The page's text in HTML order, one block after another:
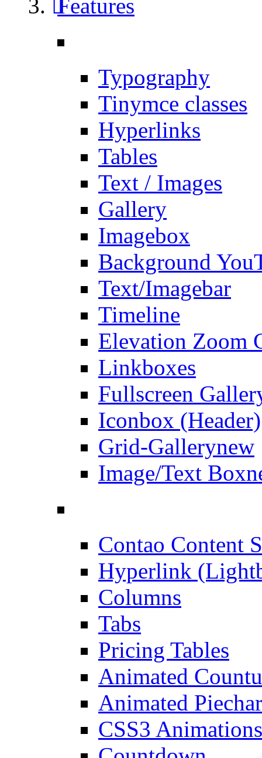
Features
Typography
Tinymce classes
Hyperlinks
Tables
Text / Images
Gallery
Imagebox
Background
Text/Imagebar
Timeline
Elevation Zoom
Linkboxes
Fullscreen
Iconbox (Header)
Grid-Gallerynew
Image/Text Box
Contao Content
Hyperlink
Columns
Tabs
Pricing Tables
Animated
Animated
CSS3 Animations